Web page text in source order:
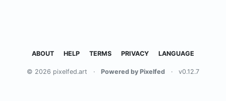
ABOUT HELP TERMS PRIVACY LANGUAGE
© 2026 pixelfed.art · Powered by Pixelfed · v0.12.7